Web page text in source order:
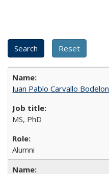
Juan Pablo Carvallo Bodelon
MS, PhD
Alumni